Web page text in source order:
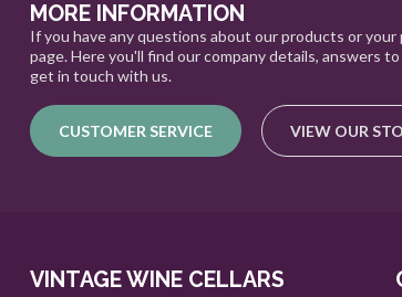
MORE INFORMATION
If you have any questions about our products or
page. Here you'll find our company details, answers
get in touch with us.
CUSTOMER SERVICE VIEW OUR
VINTAGE WINE CELLARS